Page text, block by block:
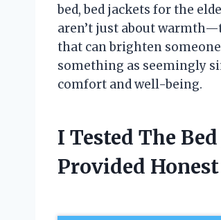
bed, bed jackets for the
aren’t just about
that can brighten
something as seemingly
comfort and well-being.
I Tested The
Provided